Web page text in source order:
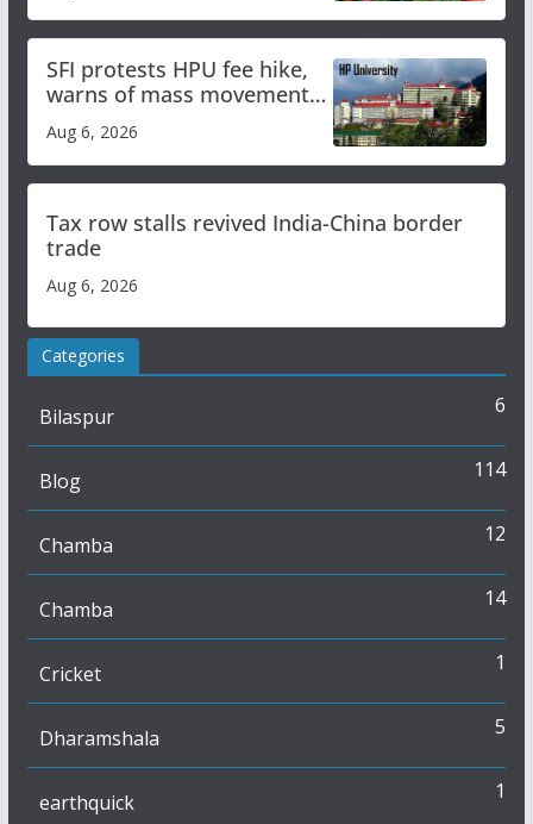
SFI protests HPU fee hike,
warns of mass movement
over increased charges
Aug 6, 2026
Tax row stalls revived India-China border
trade
Aug 6, 2026
Categories
Bilaspur 6
Blog 114
Chamba 12
Chamba 14
Cricket 1
Dharamshala 5
earthquick 1